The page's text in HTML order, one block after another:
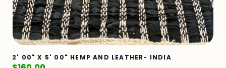
2' 00" X 5' 00" HEMP AND LEATHER- INDIA